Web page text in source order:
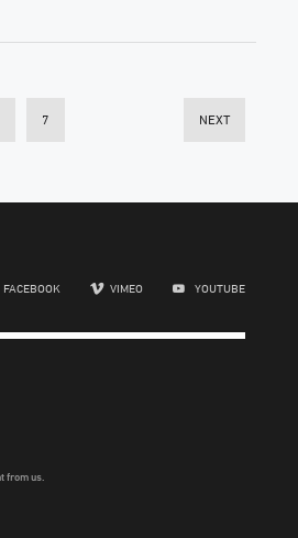
7 NEXT
FACEBOOK VIMEO YOUTUBE
from us.